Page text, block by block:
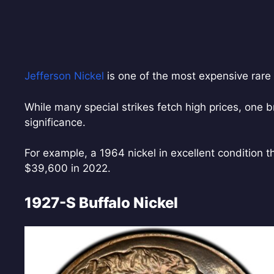
Jefferson Nickel is one of the most expensive
While many special strikes fetch high prices, one
significance.
For example, a 1964 nickel in excellent
$39,600 in 2022.
1927-S Buffalo Nickel